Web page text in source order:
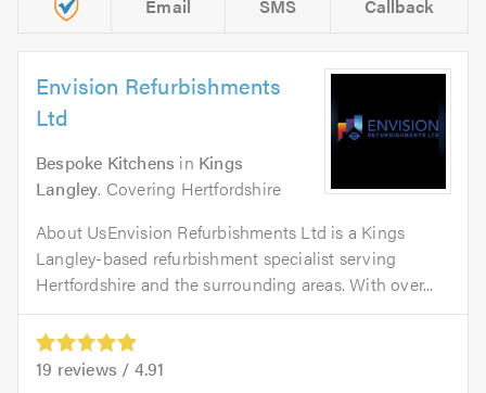
Email SMS Callback
Envision Refurbishments
Ltd
Bespoke Kitchens in Kings
Langley. Covering Hertfordshire
About UsEnvision Refurbishments Ltd is a Kings
Langley-based refurbishment specialist serving
Hertfordshire and the surrounding areas. With over...
19 reviews / 4.91